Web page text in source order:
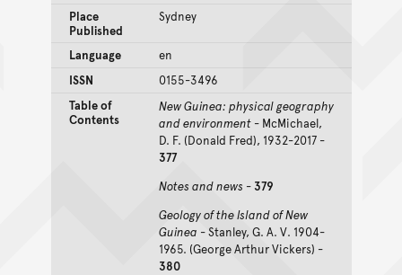
Place
Published
Sydney
Language
en
ISSN
0155-3496
Table of
Contents
New Guinea: physical geography
and environment- McMichael,
D. F. (Donald Fred), 1932-2017 -
377
Notes and news -379
Geology of the Island of New
Guinea - Stanley, G. A. V. 1904-
1965. (George Arthur Vickers) -
380